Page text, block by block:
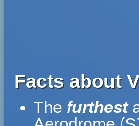
Facts about
The furthest